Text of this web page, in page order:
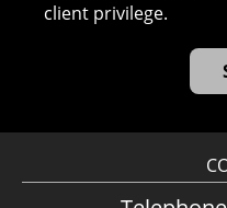
client privilege.